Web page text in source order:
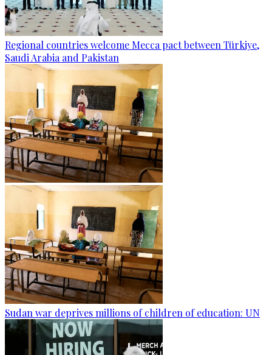
Regional countries welcome Mecca pact between Türkiye,
Saudi Arabia and Pakistan
Sudan war deprives millions of children of education: UN